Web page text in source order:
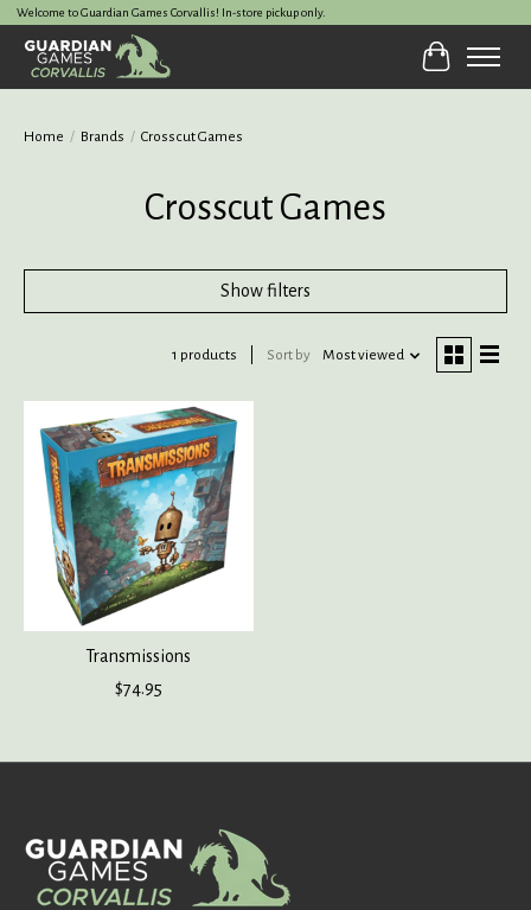
Welcome to Guardian Games Corvallis! In-store pickup only.
Cart
Home / Brands / Crosscut Games
Crosscut Games
Show filters
1 products Sort by Most viewed
Transmissions
$74.95